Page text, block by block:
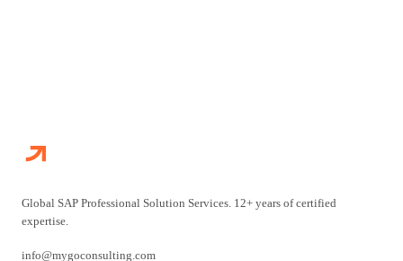
Global SAP Professional Solution Services. 12+ years of certified
expertise.
info@mygoconsulting.com